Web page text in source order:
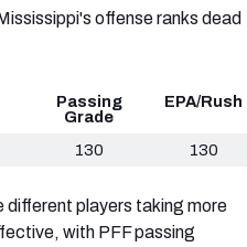
offense ranks dead
Passing
Grade
EPA/Rush
130 130
different players taking more
with PFF passing